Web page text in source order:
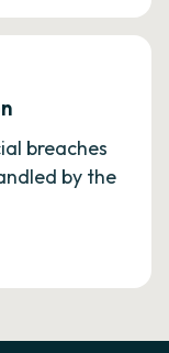
breaches
by the